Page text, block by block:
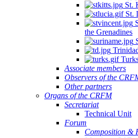
St.
St.
the Grenadines
Associate members
Observers of the
Other partners
Organs of the CRFM
Secretariat
Technical Unit
Forum
Composition &